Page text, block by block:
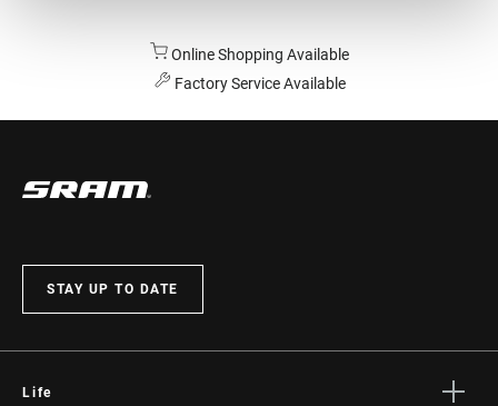
Online Shopping Available
Factory Service Available
STAY UP TO DATE
Life